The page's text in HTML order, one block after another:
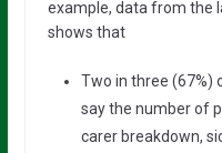
example, data from the
shows that
Two in three (67%)
say the number of
carer breakdown,